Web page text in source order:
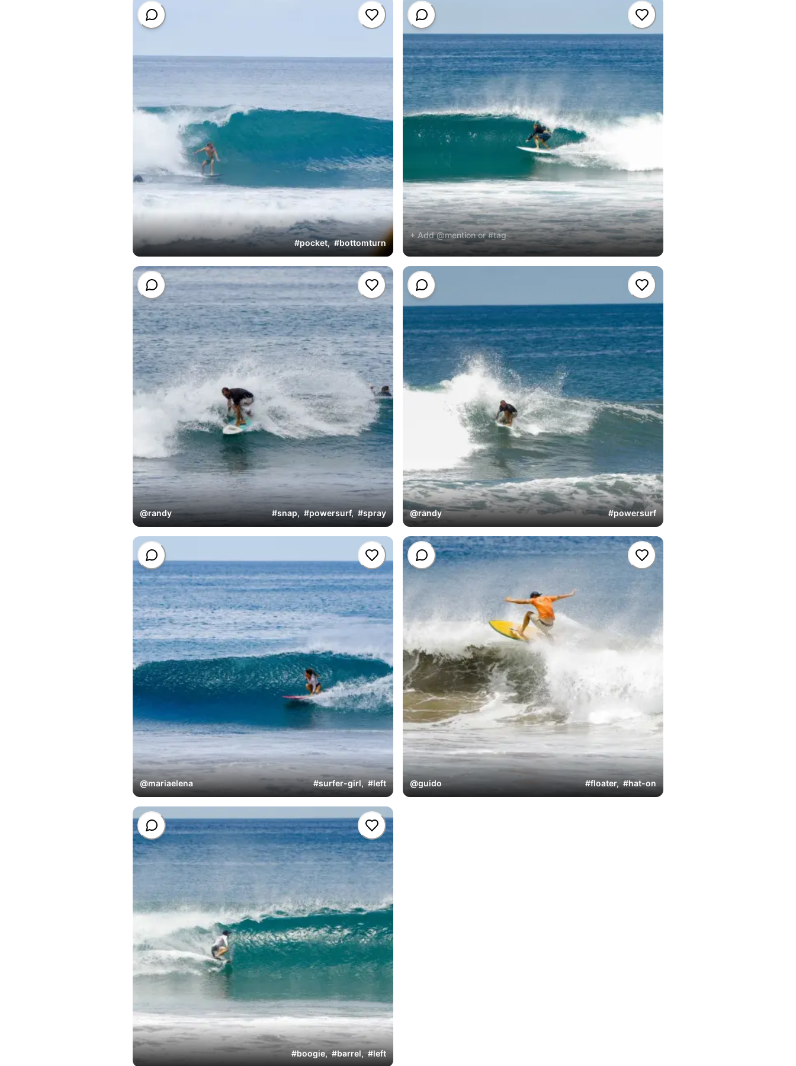
#pocket, #bottomturn
+ Add @mention or #tag
@randy #snap, #powersurf, #spray @randy #powersurf
@mariaelena #surfer-girl, #left @guido #floater, #hat-on
#boogie, #barrel, #left